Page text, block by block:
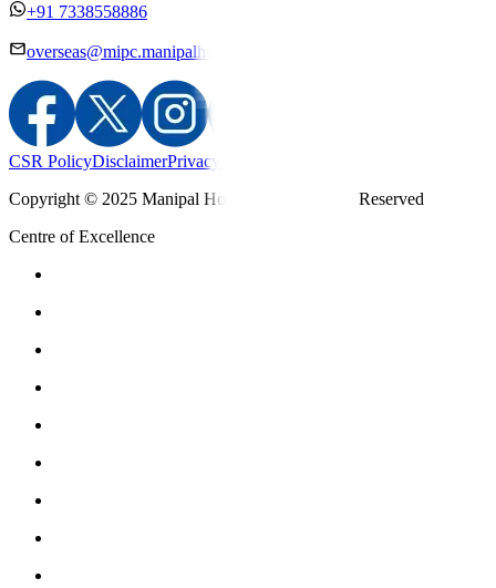
+91 7338558886
overseas@mipc.manipalhospitals.com
CSR PolicyDisclaimerPrivacy Policy
Copyright © 2025 Manipal Hospitals - All Rights Reserved
Centre of Excellence